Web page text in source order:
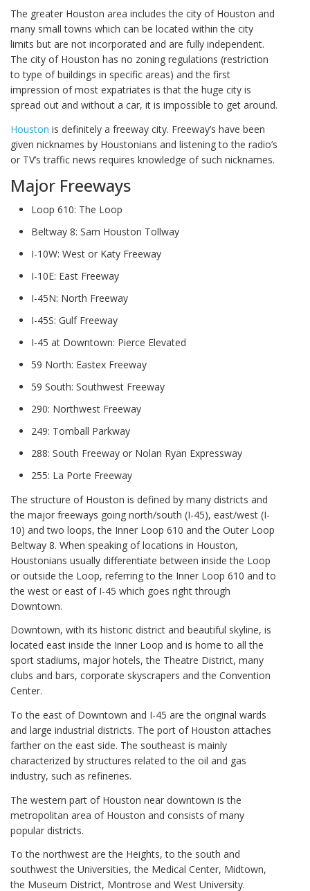
The greater Houston area includes the city of Houston and
many small towns which can be located within the city
limits but are not incorporated and are fully independent.
The city of Houston has no zoning regulations (restriction
to type of buildings in specific areas) and the first
impression of most expatriates is that the huge city is
spread out and without a car, it is impossible to get around.
Houston is definitely a freeway city. Freeway’s have been
given nicknames by Houstonians and listening to the radio’s
or TV’s traffic news requires knowledge of such nicknames.
Major Freeways
Loop 610: The Loop
Beltway 8: Sam Houston Tollway
I-10W: West or Katy Freeway
I-10E: East Freeway
I-45N: North Freeway
I-45S: Gulf Freeway
I-45 at Downtown: Pierce Elevated
59 North: Eastex Freeway
59 South: Southwest Freeway
290: Northwest Freeway
249: Tomball Parkway
288: South Freeway or Nolan Ryan Expressway
255: La Porte Freeway
The structure of Houston is defined by many districts and
the major freeways going north/south (I-45), east/west (I-
10) and two loops, the Inner Loop 610 and the Outer Loop
Beltway 8. When speaking of locations in Houston,
Houstonians usually differentiate between inside the Loop
or outside the Loop, referring to the Inner Loop 610 and to
the west or east of I-45 which goes right through
Downtown.
Downtown, with its historic district and beautiful skyline, is
located east inside the Inner Loop and is home to all the
sport stadiums, major hotels, the Theatre District, many
clubs and bars, corporate skyscrapers and the Convention
Center.
To the east of Downtown and I-45 are the original wards
and large industrial districts. The port of Houston attaches
farther on the east side. The southeast is mainly
characterized by structures related to the oil and gas
industry, such as refineries.
The western part of Houston near downtown is the
metropolitan area of Houston and consists of many
popular districts.
To the northwest are the Heights, to the south and
southwest the Universities, the Medical Center, Midtown,
the Museum District, Montrose and West University.